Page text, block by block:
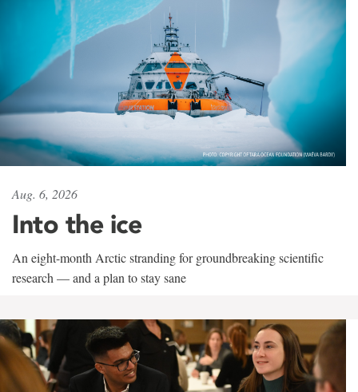
Aug. 6, 2026
Into the ice
An eight-month Arctic stranding for groundbreaking scientific
research — and a plan to stay sane